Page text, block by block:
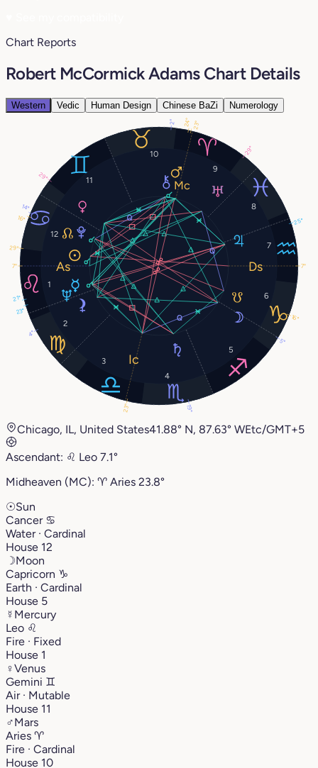
Chart Reports
Robert McCormick Adams Chart Details
Western Vedic Human Design Chinese BaZi Numerology
1
2
3
4
5
6
7
8
9
10
11
12
29°
5°
21°
29°
24°
25°
19°
29°
23°
14°
16°
2°
7°
23°
7°
23°
4°
16°
Chicago, IL, United States41.88° N, 87.63° WEtc/GMT+5
Ascendant: ♌︎ Leo 7.1°
Midheaven (MC): ♈︎ Aries 23.8°
☉Sun
Cancer ♋︎
Water · Cardinal
House 12
☽Moon
Capricorn ♑︎
Earth · Cardinal
House 5
☿ Mercury
Leo ♌︎
Fire · Fixed
House 1
♀Venus
Gemini ♊︎
Air · Mutable
House 11
♂Mars
Aries ♈︎
Fire · Cardinal
House 10